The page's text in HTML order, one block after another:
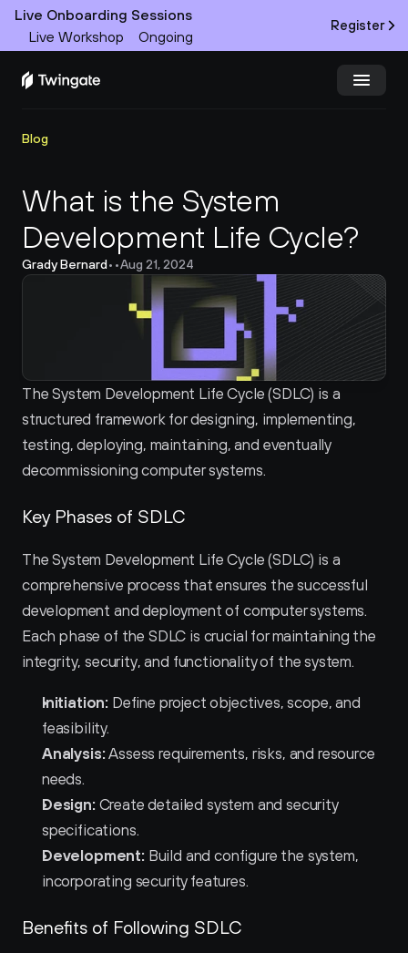
Live Onboarding Sessions
Live Workshop
Ongoing
Register
Product
Docs
Customers
Blog
What is the System
Development Life Cycle?
Grady Bernard• •Aug 21, 2024
The System Development Life Cycle (SDLC) is a
structured framework for designing, implementing,
testing, deploying, maintaining, and eventually
decommissioning computer systems.
Key Phases of SDLC
The System Development Life Cycle (SDLC) is a
comprehensive process that ensures the successful
development and deployment of computer systems.
Each phase of the SDLC is crucial for maintaining the
integrity, security, and functionality of the system.
Initiation: Define project objectives, scope, and
feasibility.
Analysis: Assess requirements, risks, and resource
needs.
Design: Create detailed system and security
specifications.
Development: Build and configure the system,
incorporating security features.
Benefits of Following SDLC